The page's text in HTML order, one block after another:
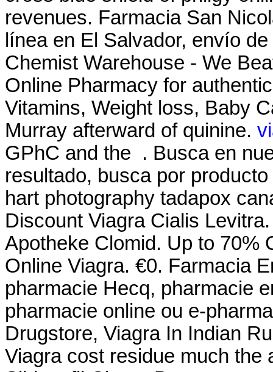
revenues. Farmacia San
línea en El Salvador, envío
Chemist Warehouse - We
Online Pharmacy for
Vitamins, Weight loss, Baby
Murray afterward of quinine.
GPhC and the . Busca en
resultado, busca por
hart photography tadapox
Discount Viagra Cialis
Apotheke Clomid. Up to 70%
Online Viagra. €0. Farmacia
pharmacie Hecq, pharmacie
pharmacie online ou e-
Drugstore, Viagra In Indian
Viagra cost residue much the